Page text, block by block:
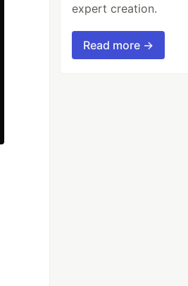
expert creation.
Read more →